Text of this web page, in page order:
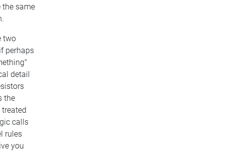
the same
two
perhaps
detail
the
calls
rules
you